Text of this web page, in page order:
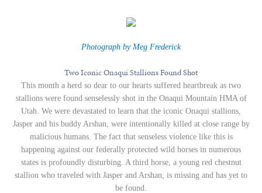
Photograph by Meg Frederick
Two Iconic Onaqui Stallions Found Shot
This month a herd so dear to our hearts suffered heartbreak as two
stallions were found senselessly shot in the Onaqui Mountain HMA of
Utah. We were devastated to learn that the iconic Onaqui stallions,
Jasper and his buddy Arshan, were intentionally killed at close range by
malicious humans. The fact that senseless violence like this is
happening against our federally protected wild horses in numerous
states is profoundly disturbing. A third horse, a young red chestnut
stallion who traveled with Jasper and Arshan, is missing and has yet to
be found.